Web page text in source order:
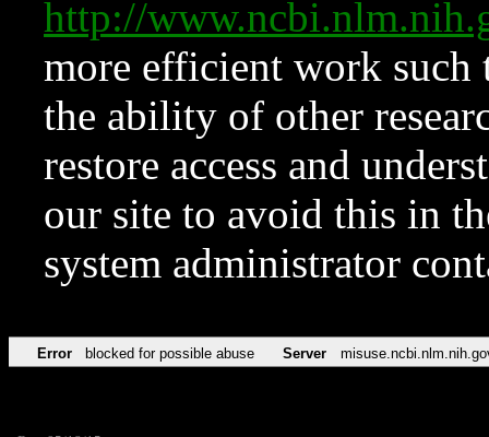
http://
more efficient work such
the ability of other
restore access and
our site to avoid this in
system administrator
Error blocked for possible abuse Server